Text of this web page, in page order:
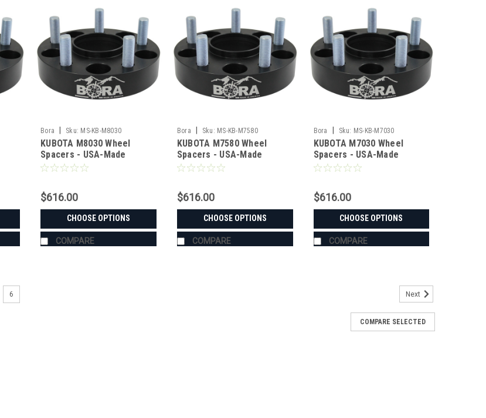
Bora | Sku: MS-KB-M8030
KUBOTA M8030 Wheel
Spacers - USA-Made
Aluminum & Steel
$616.00
CHOOSE OPTIONS
COMPARE
Bora | Sku: MS-KB-M7580
KUBOTA M7580 Wheel
Spacers - USA-Made
Aluminum & Steel
$616.00
CHOOSE OPTIONS
COMPARE
Bora | Sku: MS-KB-M7030
KUBOTA M7030 Wheel
Spacers - USA-Made
Aluminum & Steel
$616.00
CHOOSE OPTIONS
COMPARE
KUBOTA M7040 Wheel Spacers - USA-Made Aluminum & Steel
6 Next
COMPARE SELECTED